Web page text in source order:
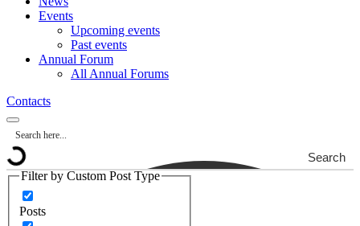
Events
Upcoming events
Past events
Annual Forum
All Annual Forums
Contacts
Search
Filter by Custom Post Type
Posts